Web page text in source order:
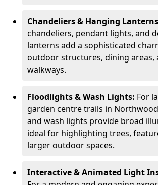
Chandeliers & Hanging
chandeliers, pendant lights, and
lanterns add a sophisticated
outdoor structures, dining areas,
walkways.
Floodlights & Wash Lights: For
garden centre trails in
and wash lights provide broad
ideal for highlighting trees,
larger outdoor spaces.
Interactive & Animated Light